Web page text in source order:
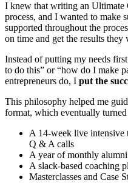
I knew that writing an Ultimate
process, and I wanted to make
supported throughout the
on time and get the results they
Instead of putting my needs
to do this” or “how do I make
entrepreneurs do, I put the
This philosophy helped me
format, which eventually
A 14-week live intensive
Q & A calls
A year of monthly
A slack-based coaching
Masterclasses and Case